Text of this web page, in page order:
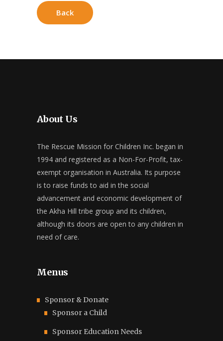
Back
About Us
The Rescue Mission for Children Inc. began in
1994 and registered as a Non-For-Profit, tax-
exempt organisation in Australia. Its purpose
is to raise funds to aid in the social
advancement and economic development of
the Akha Hill tribe group and its children,
although its doors are open to any children in
need of care.
Menus
Sponsor & Donate
Sponsor a Child
Sponsor Education Needs